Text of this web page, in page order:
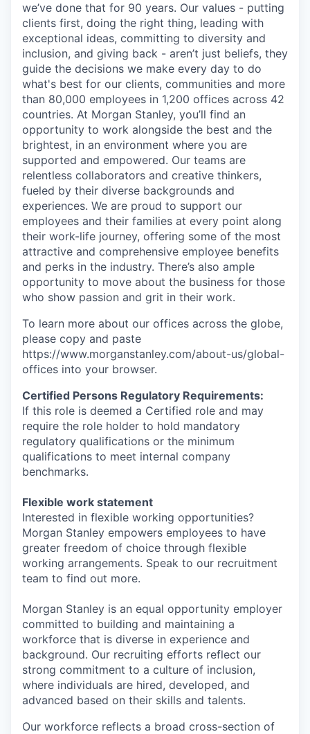
we’ve done that for 90 years. Our values - putting
clients first, doing the right thing, leading with
exceptional ideas, committing to diversity and
inclusion, and giving back - aren’t just beliefs, they
guide the decisions we make every day to do
what's best for our clients, communities and more
than 80,000 employees in 1,200 offices across 42
countries. At Morgan Stanley, you’ll find an
opportunity to work alongside the best and the
brightest, in an environment where you are
supported and empowered. Our teams are
relentless collaborators and creative thinkers,
fueled by their diverse backgrounds and
experiences. We are proud to support our
employees and their families at every point along
their work-life journey, offering some of the most
attractive and comprehensive employee benefits
and perks in the industry. There’s also ample
opportunity to move about the business for those
who show passion and grit in their work.
To learn more about our offices across the globe,
please copy and paste
https://www.morganstanley.com/about-us/global-
offices​ into your browser.
Certified Persons Regulatory Requirements:
If this role is deemed a Certified role and may
require the role holder to hold mandatory
regulatory qualifications or the minimum
qualifications to meet internal company
benchmarks.
Flexible work statement
Interested in flexible working opportunities?
Morgan Stanley empowers employees to have
greater freedom of choice through flexible
working arrangements. Speak to our recruitment
team to find out more.
Morgan Stanley is an equal opportunity employer
committed to building and maintaining a
workforce that is diverse in experience and
background. Our recruiting efforts reflect our
strong commitment to a culture of inclusion,
where individuals are hired, developed, and
advanced based on their skills and talents.
Our workforce reflects a broad cross-section of